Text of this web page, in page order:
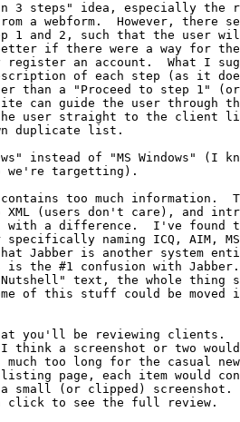
steps" idea, especially the
a webform.  However, there
1 and 2, such that the user
if there were a way for
register an account.  What I
of each step (as it
than a "Proceed to step 1"
can guide the user through
the user straight to the client
duplicate list.
instead of "MS Windows" (I
we're targetting).
too much information.
(users don't care), and
with a difference.  I've
naming ICQ, AIM,
that Jabber is another system
the #1 confusion with
text, the whole thing
of this stuff could be
you'll be reviewing clients.
think a screenshot or two
much too long for the casual
page, each item would
small (or clipped)
click to see the full review.